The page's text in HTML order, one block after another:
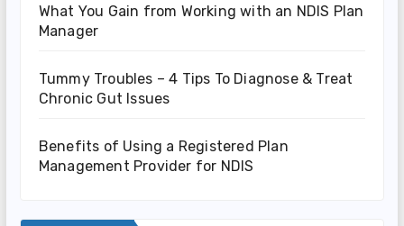
What You Gain from Working with an NDIS Plan
Manager
Tummy Troubles – 4 Tips To Diagnose & Treat
Chronic Gut Issues
Benefits of Using a Registered Plan
Management Provider for NDIS